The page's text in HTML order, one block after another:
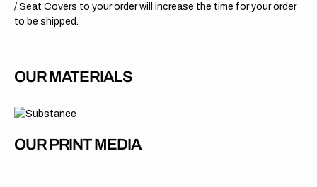
/ Seat Covers to your order will increase the time for your order
to be shipped.
OUR MATERIALS
OUR PRINT MEDIA